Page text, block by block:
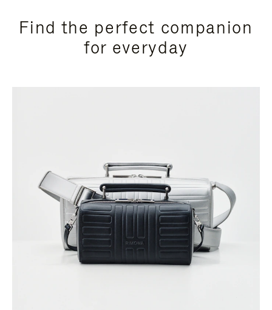
Find the perfect companion
for everyday